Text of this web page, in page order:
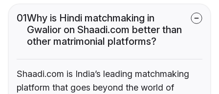
01Why is Hindi matchmaking in
Gwalior on Shaadi.com better than
other matrimonial platforms?
Shaadi.com is India’s leading matchmaking
platform that goes beyond the world of